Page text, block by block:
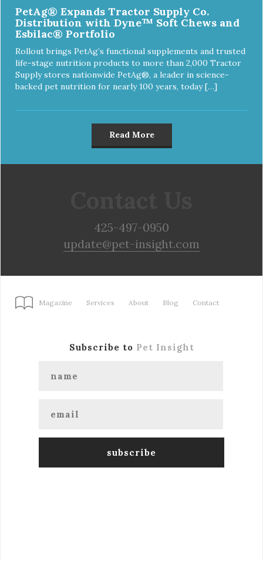
PetAg® Expands Tractor Supply Co.
Distribution with Dyne™ Soft Chews and
Esbilac® Portfolio
Rollout brings PetAg’s functional supplements and trusted
life-stage nutrition products to more than 2,000 Tractor
Supply stores nationwide PetAg®, a leader in science-
backed pet nutrition for nearly 100 years, today […]
Read More
425-497-0950
update@pet-insight.com
Magazine Services About Blog Contact
Subscribe to Pet Insight